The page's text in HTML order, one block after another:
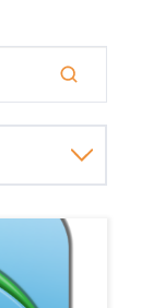
field is